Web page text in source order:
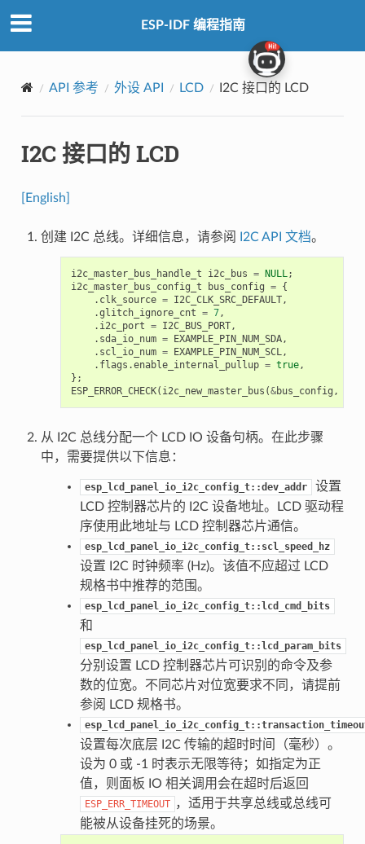
ESP-IDF 编程指南
API 参考 外设 API LCD I2C 接口的 LCD
I2C 接口的 LCD
[English]
创建 I2C 总线。详细信息，请参阅 I2C API 文档。
i2c_master_bus_handle_t i2c_bus = NULL;
i2c_master_bus_config_t
bus_config = {
. clk_source = I2C_CLK_SRC_DEFAULT,
.glitch_ignore_cnt = 7,
. i2c_port = I2C_BUS_PORT,
. sda_io_num = EXAMPLE_PIN_NUM_SDA,
. scl_io_num = EXAMPLE_PIN_NUM_SCL,
. flags .enable_internal_pullup = true,
};
ESP_ERROR_CHECK( i2c_new_master_bus (&bus_config ,
从 I2C 总线分配一个 LCD IO 设备句柄。在此步骤
中，需要提供以下信息：
esp_lcd_panel_io_i2c_config_t::dev_addr
设置
LCD 控制器芯片的 I2C 设备地址。LCD 驱动程
序使用此地址与 LCD 控制器芯片通信。
esp_lcd_panel_io_i2c_config_t::scl_speed_hz
设置 I2C 时钟频率 (Hz)。该值不应超过 LCD
规格书中推荐的范围。
esp_lcd_panel_io_i2c_config_t::lcd_cmd_bits
和
esp_lcd_panel_io_i2c_config_t::lcd_param_bits
分别设置 LCD 控制器芯片可识别的命令及参
数的位宽。不同芯片对位宽要求不同，请提前
参阅 LCD 规格书。
设置每次底层 I2C 传输的超时时间（毫秒）。
设为 0 或 -1 时表示无限等待；如指定为正
值，则面板 IO 相关调用会在超时后返回
ESP_ERR_TIMEOUT ，适用于共享总线或总线可
能被从设备挂死的场景。